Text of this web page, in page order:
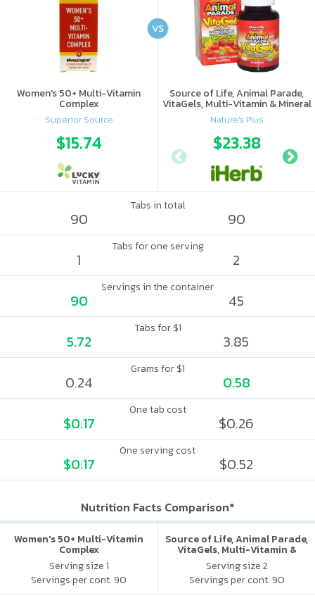
Women's 50+ Multi-Vitamin
Complex
Superior Source
$15.74
Source of Life, Animal Parade,
VitaGels, Multi-Vitamin & Mineral
Supplement, Natural Cherry
Flavor
Nature's Plus
$23.38
VS
Tabs in total
90 90
Tabs for one serving
1 2
Servings in the container
90 45
Tabs for $1
5.72 3.85
Grams for $1
0.24 0.58
One tab cost
$0.17 $0.26
One serving cost
$0.17 $0.52
Nutrition Facts Comparison*
Women's 50+ Multi-Vitamin
Complex
Serving size 1
Servings per cont. 90
Source of Life, Animal Parade,
VitaGels, Multi-Vitamin &
Mineral Supplement, Natural
Cherry Flavor
Serving size 2
Servings per cont. 90